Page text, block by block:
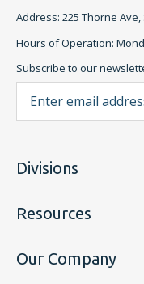
Address: 225 Thorne Ave,
Hours of Operation:
Subscribe to our
Divisions
Resources
Our Company